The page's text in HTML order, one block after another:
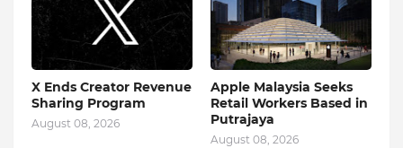
X Ends Creator Revenue
Sharing Program
August 08, 2026
Apple Malaysia Seeks
Retail Workers Based in
Putrajaya
August 08, 2026